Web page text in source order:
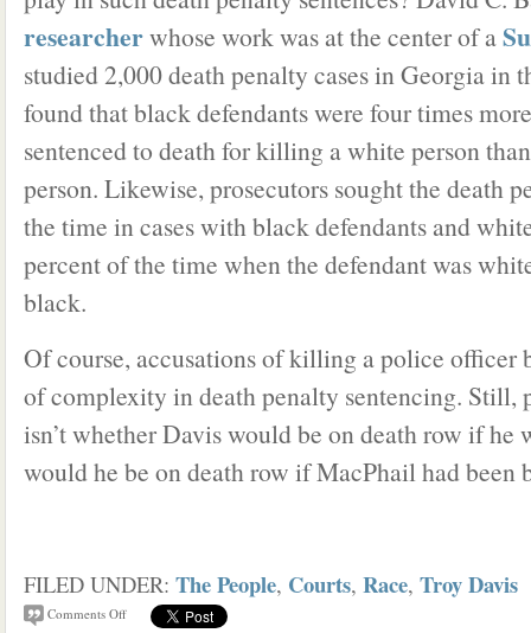
researcherwhose work was at the center of a
studied 2,000 death penalty cases in Georgia in
found that black defendants were four times
sentenced to death for killing a white person
person. Likewise, prosecutors sought the death
the time in cases with black defendants and
percent of the time when the defendant was
black.
Of course, accusations of killing a police officer
of complexity in death penalty sentencing. Still,
isn’t whether Davis would be on death row if he
would he be on death row if MacPhail had been
FILED UNDER: The People, Courts, Race, Troy Davis
Comments Off